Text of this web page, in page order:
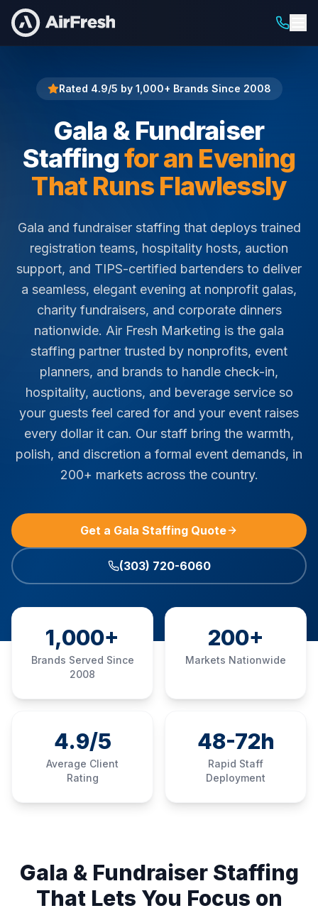
Home Gala & Fundraiser Staffing
Rated 4.9/5 by 1,000+ Brands Since 2008
Gala & Fundraiser
Staffingfor an Evening
That Runs Flawlessly
Gala and fundraiser staffing that deploys trained
registration teams, hospitality hosts, auction
support, and TIPS-certified bartenders to deliver
a seamless, elegant evening at nonprofit galas,
charity fundraisers, and corporate dinners
nationwide. Air Fresh Marketing is the gala
staffing partner trusted by nonprofits, event
planners, and brands to handle check-in,
hospitality, auctions, and beverage service so
your guests feel cared for and your event raises
every dollar it can. Our staff bring the warmth,
polish, and discretion a formal event demands, in
200+ markets across the country.
Get a Gala Staffing Quote
(303) 720-6060
1,000+
Brands Served Since
2008
200+
Markets Nationwide
4.9/5
Average Client
Rating
48-72h
Rapid Staff
Deployment
Gala & Fundraiser Staffing
That Lets You Focus on